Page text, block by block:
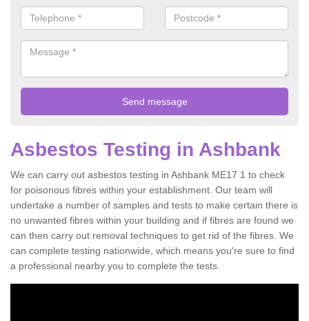
Asbestos Testing in Ashbank
We can carry out asbestos testing in Ashbank ME17 1 to check
for poisonous fibres within your establishment. Our team will
undertake a number of samples and tests to make certain there is
no unwanted fibres within your building and if fibres are found we
can then carry out removal techniques to get rid of the fibres. We
can complete testing nationwide, which means you're sure to find
a professional nearby you to complete the tests.